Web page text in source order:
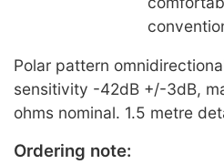
Polar pattern
sensitivity -42dB +/-3dB,
ohms nominal. 1.5 metre
Ordering note: